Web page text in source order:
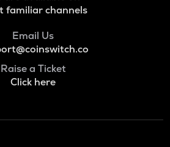
familiar channels
Email Us
Raise a Ticket
Click here